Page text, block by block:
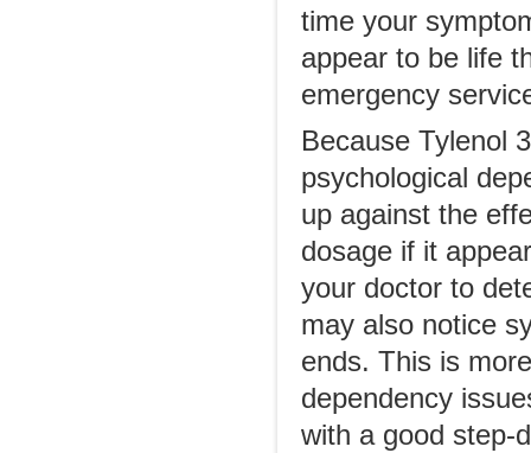
time your
appear to be life
emergency
Because Tylenol
psychological
up against the
dosage if it
your doctor to
may also notice
ends. This is
dependency
with a good step-